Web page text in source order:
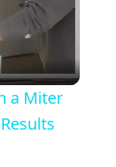
a Miter